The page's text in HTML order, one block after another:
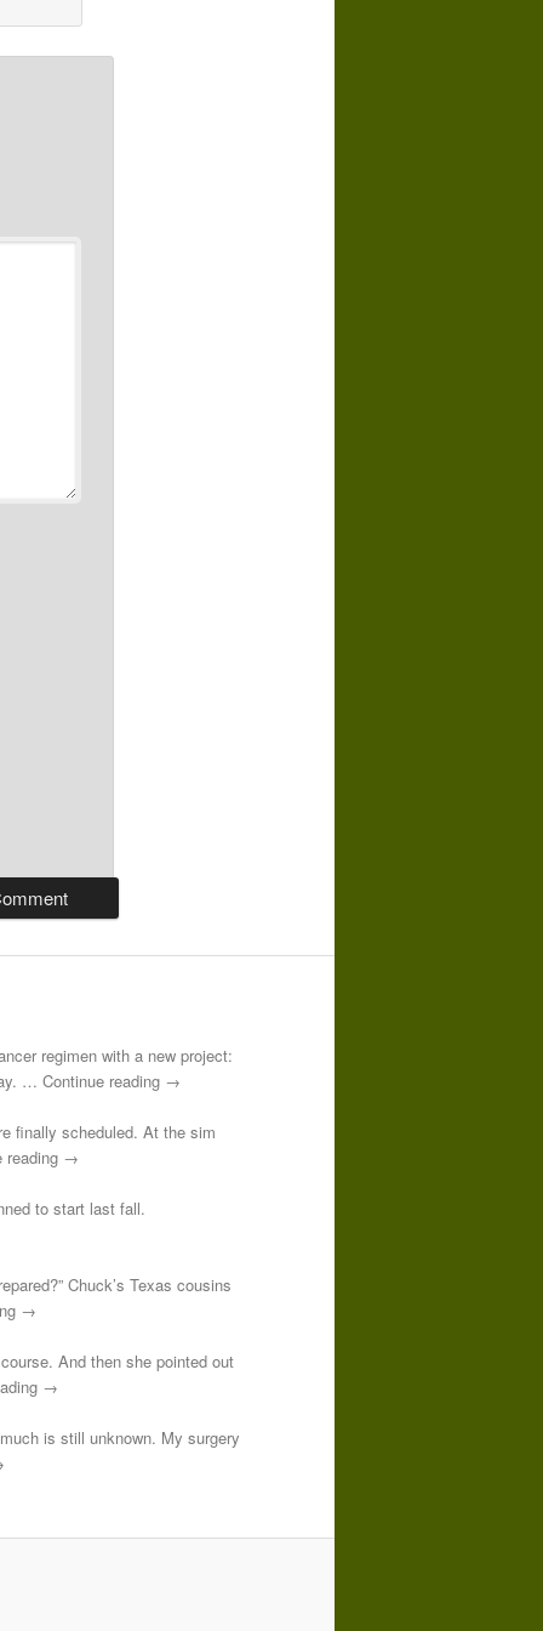
regimen with a new project:
… Continue reading →
finally scheduled. At the sim
reading →
to start last fall.
Chuck’s Texas cousins
→
And then she pointed out
→
is still unknown. My surgery